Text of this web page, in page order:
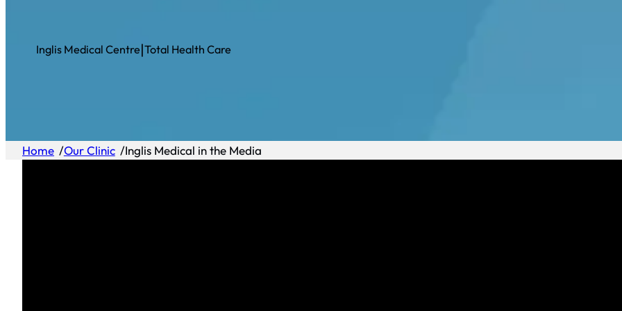
Inglis Medical Centre|Total Health Care
Home /Our Clinic /Inglis Medical in the Media